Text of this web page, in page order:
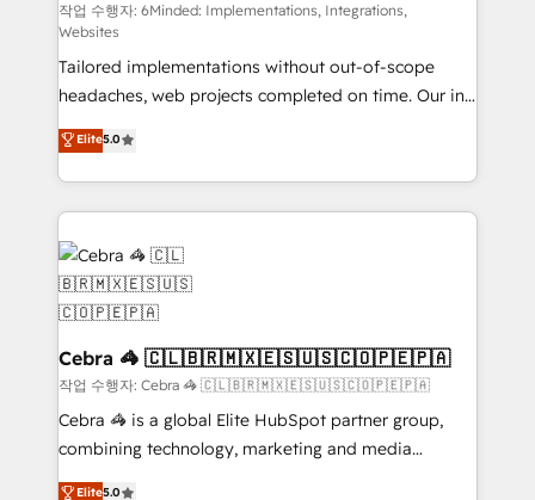
Integrations: Connect HubSpot with your tech stack
for better adoption. 🔹 Custom Solutions: Build
tailored apps, workflows, and configurations. We are
SOC 2 Type II and ISO 27001 certified, reinforcing
our commitment to data security and compliance. At
OneMetric, we help revenue teams focus on the
OneMetric that matters most: revenue.
작업 수행자: 6Minded: Implementations, Integrations,
Websites
Tailored implementations without out-of-scope
headaches, web projects completed on time. Our in-
house team of certified CRM architects, experts,
developers, designers, and marketers handles all
aspects of your HubSpot. ✨ 400+ global clients ✨
100+ seamless migrations from 15+ different CRMs
✨ 100,000+ hours in HubSpot projects, 75+ full Hub
implementations, and 5,000+ pages ✨ CS: Clients
generating 7-digit MRR from inbound campaigns ✨
CS: 245% organic growth & +751% new visitors for a
full-funnel HubSpot project ✨ CS: 415% conversion
boost with a new HubSpot site Recognized leaders:
🏆 HubSpot Platform Migration Impact Award 🏆
Clutch HubSpot Global Leader 🏆 Finalist: HubSpot
Elite5.0
Cebra 🦓 🇨🇱🇧🇷🇲🇽🇪🇸🇺🇸🇨🇴🇵🇪🇵🇦
작업 수행자: Cebra 🦓 🇨🇱🇧🇷🇲🇽🇪🇸🇺🇸🇨🇴🇵🇪🇵🇦
Cebra 🦓 is a global Elite HubSpot partner group,
combining technology, marketing and media
expertise across Latin America and Southern
Elite5.0